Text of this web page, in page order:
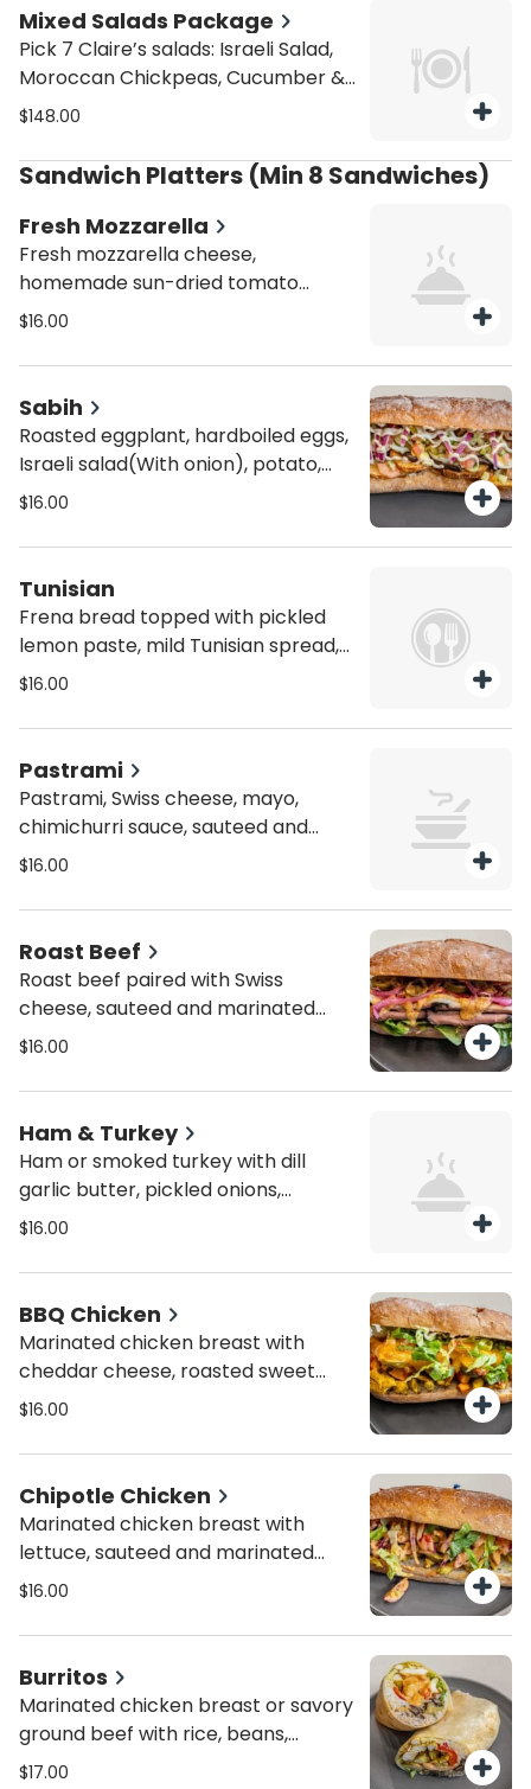
Mixed Salads Package
Pick 7 Claire’s salads: Israeli Salad,
Moroccan Chickpeas, Cucumber &
Onion, Corn Salad, Coleslaw,
Egg Salad, Caprese, and Moroccan
Carrots. Serves 10.
$148.00
Sandwich Platters (Min 8 Sandwiches)
Fresh Mozzarella
Fresh mozzarella cheese,
homemade sun-dried tomato
paste, sliced tomato, fresh basil,
glaze. Person. You can choose as
much as they want but min 8
sandwiches.
$16.00
Sabih
Roasted eggplant, hardboiled eggs,
Israeli salad(With onion), potato,
and i pickles, with tahini sauce.
they want but min 8 sandwiches.
$16.00
Tunisian
Frena bread topped with pickled
lemon paste, mild Tunisian spread,
tuna salad, hardboiled eggs,
onions. Person. You can choose as
much as they want but min 8
sandwiches.
$16.00
Pastrami
Pastrami, Swiss cheese, mayo,
chimichurri sauce, sauteed and
fresh red onions. Person. You can
min 8 sandwiches.
$16.00
Roast Beef
Roast beef paired with Swiss
cheese, sauteed and marinated
onions, jalapeño peppers, mixed
Person. You can choose as much as
they want but min 8 sandwiches.
$16.00
Ham & Turkey
Ham or smoked turkey with dill
garlic butter, pickled onions,
cheddar cheese, and mixed greens.
they want but min 8 sandwiches.
$16.00
BBQ Chicken
Marinated chicken breast with
cheddar cheese, roasted sweet
potatoes, lettuce, jalapeño
with homemade BBQ dressing.
Person. You can choose as much as
they want but min 8 sandwiches.
$16.00
Chipotle Chicken
Marinated chicken breast with
lettuce, sauteed and marinated
onions, cherry tomatoes, and
Person. You can choose as much as
they want but min 8 sandwiches.
$16.00
Burritos
Marinated chicken breast or savory
ground beef with rice, beans,
lettuce, tomatoes, red onions,
$17.00